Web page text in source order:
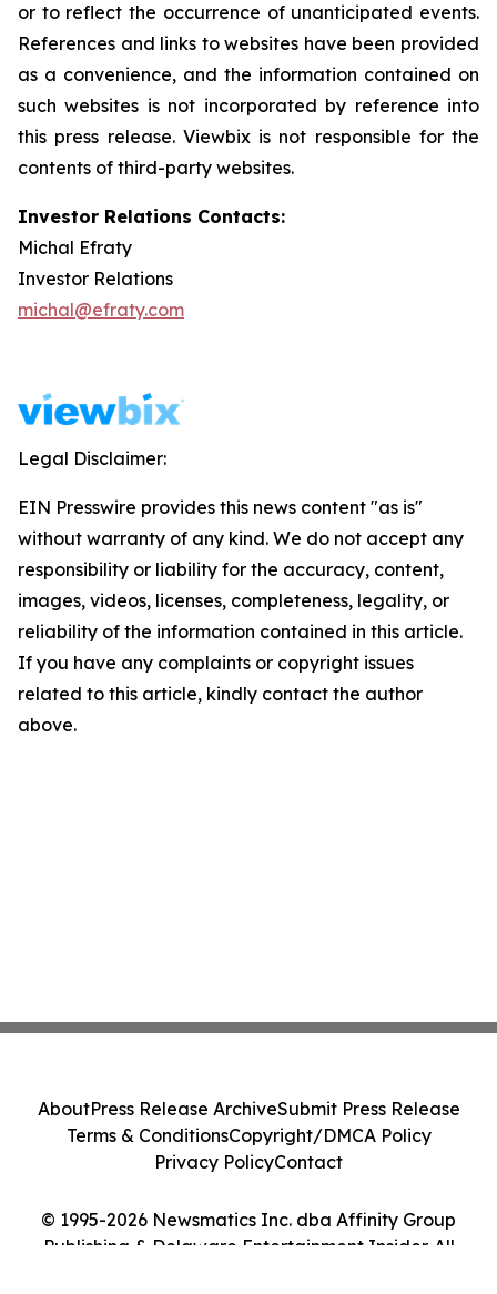
or to reflect the occurrence of unanticipated events.
References and links to websites have been provided
as a convenience, and the information contained on
such websites is not incorporated by reference into
this press release. Viewbix is not responsible for the
contents of third-party websites.
Investor Relations Contacts:
Michal Efraty
Investor Relations
michal@efraty.com
Legal Disclaimer:
EIN Presswire provides this news content "as is"
without warranty of any kind. We do not accept any
responsibility or liability for the accuracy, content,
images, videos, licenses, completeness, legality, or
reliability of the information contained in this article.
If you have any complaints or copyright issues
related to this article, kindly contact the author
above.
© 1995-2026 Newsmatics Inc. dba Affinity Group
Publishing & Delaware Entertainment Insider. All
AboutPress Release ArchiveSubmit Press Release
Terms & ConditionsCopyright/DMCA Policy
Privacy PolicyContact